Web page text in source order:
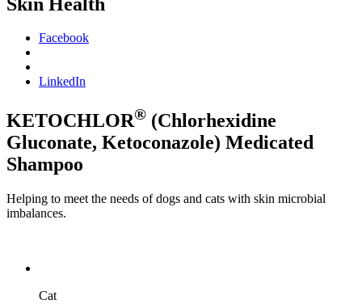
Facebook
LinkedIn
KETOCHLOR® (Chlorhexidine
Gluconate, Ketoconazole) Medicated
Shampoo
Helping to meet the needs of dogs and cats with skin microbial
imbalances.
Cat